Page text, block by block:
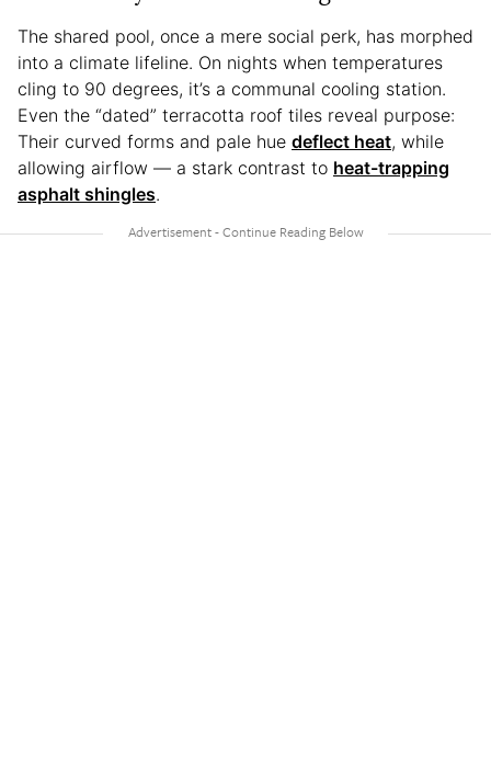
The shared pool, once a mere social perk, has morphed
into a climate lifeline. On nights when temperatures
cling to 90 degrees, it’s a communal cooling station.
Even the “dated” terracotta roof tiles reveal purpose:
Their curved forms and pale hue deflect heat, while
allowing airflow — a stark contrast to heat-trapping
asphalt shingles.